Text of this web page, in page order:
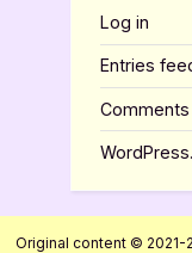
Log in
Entries
Original content © 2021-